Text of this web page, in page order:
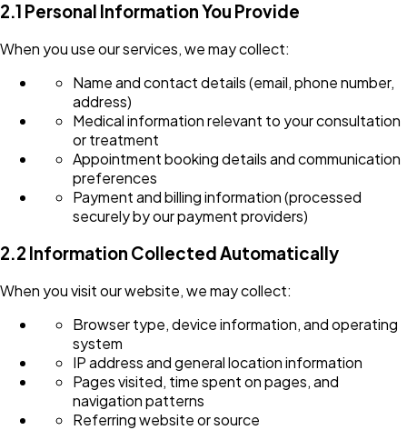
2.1 Personal Information You Provide
When you use our services, we may collect:
Name and contact details (email, phone number,
address)
Medical information relevant to your consultation
or treatment
Appointment booking details and communication
preferences
Payment and billing information (processed
securely by our payment providers)
2.2 Information Collected Automatically
When you visit our website, we may collect:
Browser type, device information, and operating
system
IP address and general location information
Pages visited, time spent on pages, and
navigation patterns
Referring website or source